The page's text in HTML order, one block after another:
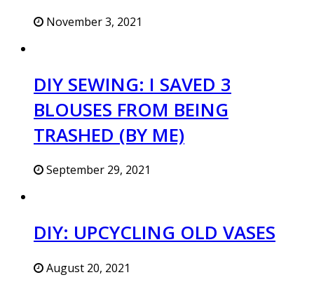
November 3, 2021
DIY SEWING: I SAVED 3
BLOUSES FROM BEING
TRASHED (BY ME)
September 29, 2021
DIY: UPCYCLING OLD VASES
August 20, 2021